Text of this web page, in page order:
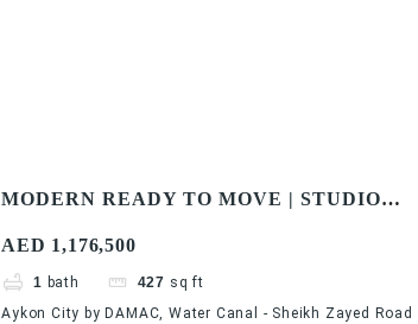
MODERN READY TO MOVE | STUDIO
ZAYED ROAD
AED 1,176,500
1 bath 427 sq ft
Aykon City by DAMAC, Water Canal - Sheikh Zayed Road